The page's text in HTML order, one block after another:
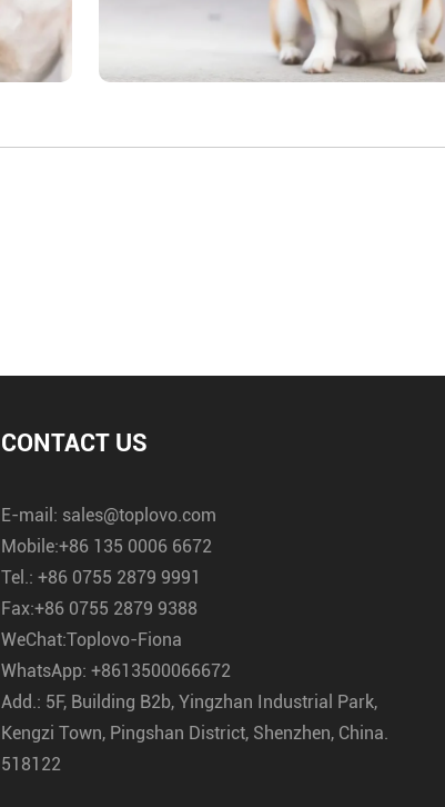
CONTACT US
E-mail: sales@toplovo.com
Mobile:+86 135 0006 6672
Tel.: +86 0755 2879 9991
Fax:+86 0755 2879 9388
WeChat:Toplovo-Fiona
WhatsApp: +8613500066672
Add.: 5F, Building B2b, Yingzhan Industrial Park,
Kengzi Town, Pingshan District, Shenzhen, China.
518122